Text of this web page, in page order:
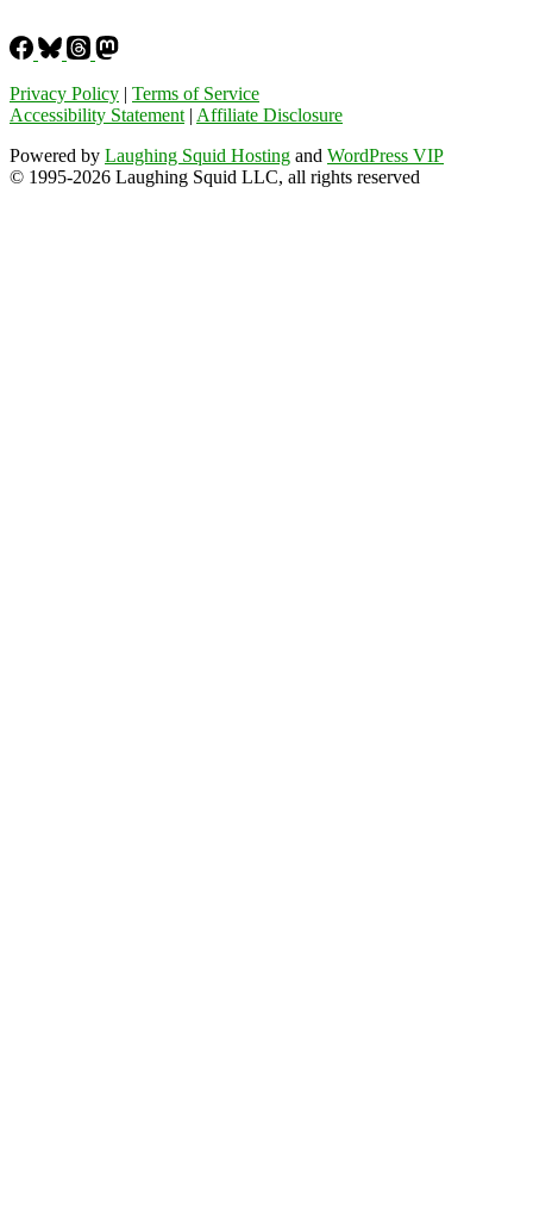
Privacy Policy | Terms of Service
Accessibility Statement | Affiliate Disclosure
Powered by Laughing Squid Hosting and WordPress VIP
© 1995-2026 Laughing Squid LLC, all rights reserved